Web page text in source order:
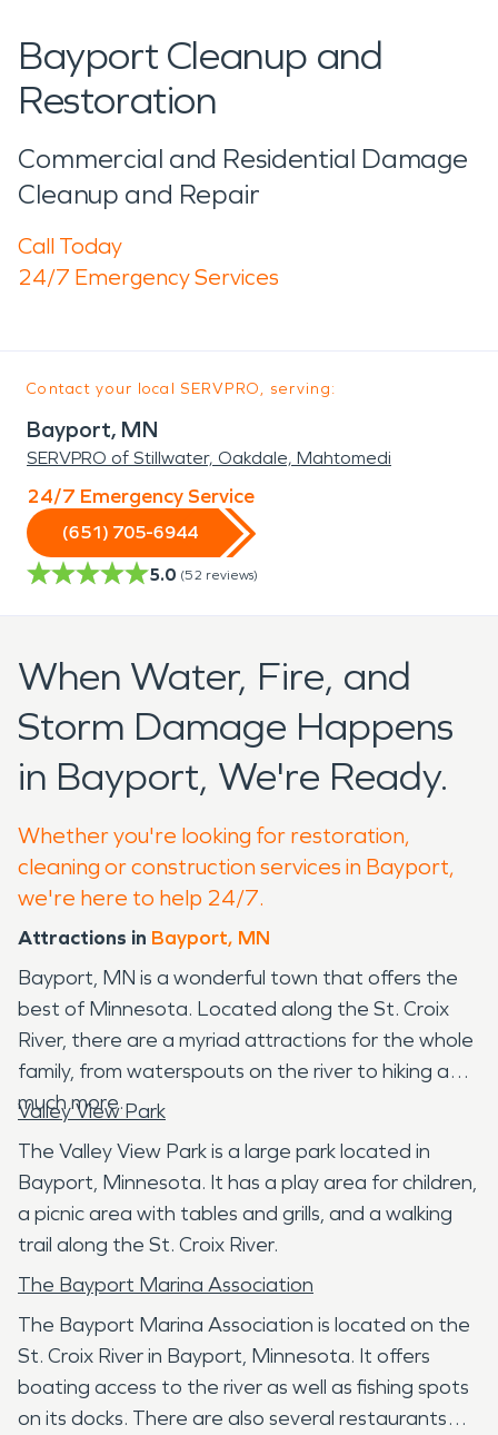
Bayport Cleanup and
Restoration
Commercial and Residential Damage
Cleanup and Repair
Call Today
24/7 Emergency Services
Contact your local SERVPRO, serving:
Bayport, MN
SERVPRO of Stillwater, Oakdale, Mahtomedi
24/7 Emergency Service
(651) 705-6944
5.0 (52 reviews)
When Water, Fire, and
Storm Damage Happens
in Bayport, We're Ready.
Whether you're looking for restoration,
cleaning or construction services in Bayport,
we're here to help 24/7.
Attractions in Bayport, MN
Bayport, MN is a wonderful town that offers the
best of Minnesota. Located along the St. Croix
River, there are a myriad attractions for the whole
family, from waterspouts on the river to hiking and
much more.
Valley View Park
The Valley View Park is a large park located in
Bayport, Minnesota. It has a play area for children,
a picnic area with tables and grills, and a walking
trail along the St. Croix River.
The Bayport Marina Association
The Bayport Marina Association is located on the
St. Croix River in Bayport, Minnesota. It offers
boating access to the river as well as fishing spots
on its docks. There are also several restaurants